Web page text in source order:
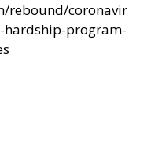
rebound/coronavir
hardship-program-